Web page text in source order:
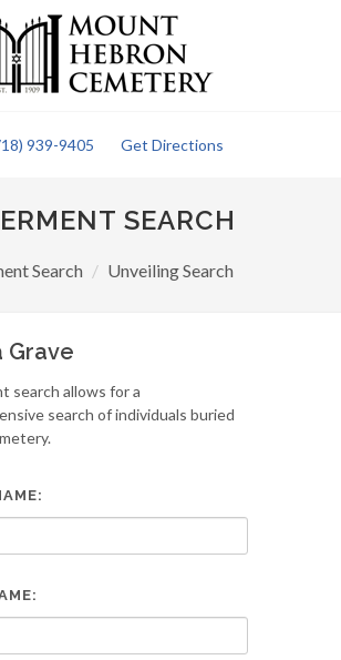
939-9405 Get Directions
SEARCH
Search Unveiling Search
Grave
search allows for a
search of individuals buried